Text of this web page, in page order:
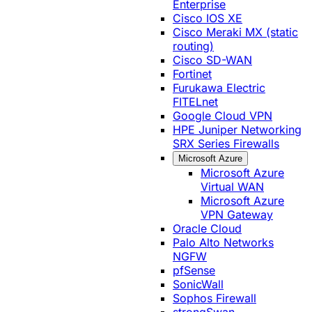
Enterprise
Cisco IOS XE
Cisco Meraki MX (static
routing)
Cisco SD-WAN
Fortinet
Furukawa Electric
FITELnet
Google Cloud VPN
HPE Juniper Networking
SRX Series Firewalls
Microsoft Azure
Microsoft Azure
Virtual WAN
Microsoft Azure
VPN Gateway
Oracle Cloud
Palo Alto Networks
NGFW
pfSense
SonicWall
Sophos Firewall